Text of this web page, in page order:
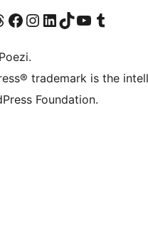
tonë Mastodon
llogarinë tonë Threads
Vizitoni faqen tonë në Facebook
Vizitoni llogarinë tonë Instagram
Vizitoni llogarinë tonë LinkedIn
Vizitoni llogarinë tonë TikTok
Vizitoni kanalin tonë YouTube
Vizitoni llogarinë tonë Tumblr
trademark is the
Foundation.